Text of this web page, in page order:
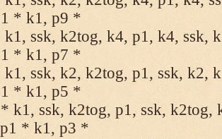
* k1, p9 *
ssk, k2tog, k4, p1, k4, ssk,
* k1, p7 *
ssk, k2, k2tog, p1, ssk, k2,
* k1, p5 *
k1, ssk, k2tog, p1, ssk, k2tog,
* k1, p3 *